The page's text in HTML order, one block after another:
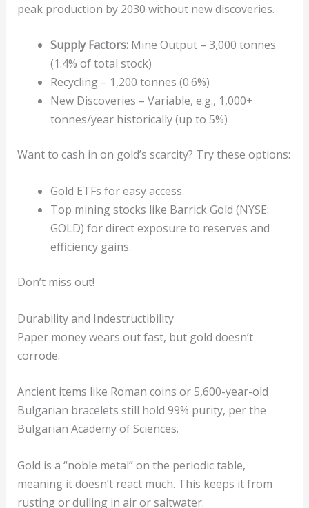
peak production by 2030 without new discoveries.
Supply Factors:Mine Output – 3,000 tonnes
(1.4% of total stock)
Recycling – 1,200 tonnes (0.6%)
New Discoveries – Variable, e.g., 1,000+
tonnes/year historically (up to 5%)
Want to cash in on gold’s scarcity? Try these options:
Gold ETFs for easy access.
Top mining stocks like Barrick Gold (NYSE:
GOLD) for direct exposure to reserves and
efficiency gains.
Don’t miss out!
Durability and Indestructibility
Paper money wears out fast, but gold doesn’t
corrode.
Ancient items like Roman coins or 5,600-year-old
Bulgarian bracelets still hold 99% purity, per the
Bulgarian Academy of Sciences.
Gold is a “noble metal” on the periodic table,
meaning it doesn’t react much. This keeps it from
rusting or dulling in air or saltwater.